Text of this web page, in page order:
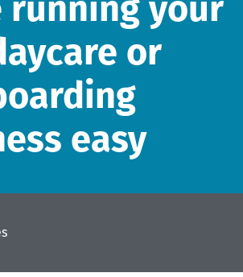
running your
or
easy